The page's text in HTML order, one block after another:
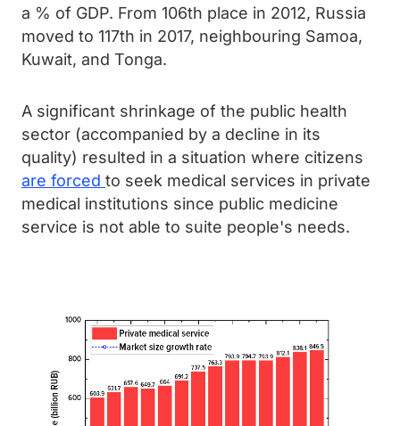
a % of GDP. From 106th place in 2012, Russia
moved to 117th in 2017, neighbouring Samoa,
Kuwait, and Tonga.
A significant shrinkage of the public health
sector (accompanied by a decline in its
quality) resulted in a situation where citizens
are forced to seek medical services in private
medical institutions since public medicine
service is not able to suite people's needs.